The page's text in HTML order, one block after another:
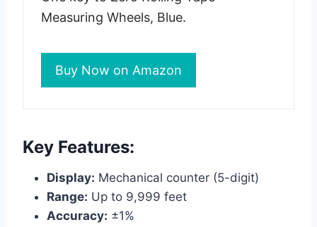
Measuring Wheels, Blue.
Buy Now on Amazon
Key Features:
Display: Mechanical counter (5-digit)
Range: Up to 9,999 feet
Accuracy: ±1%